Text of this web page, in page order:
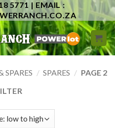
5771 | EMAIL :
SPARES / SPARES / PAGE 2